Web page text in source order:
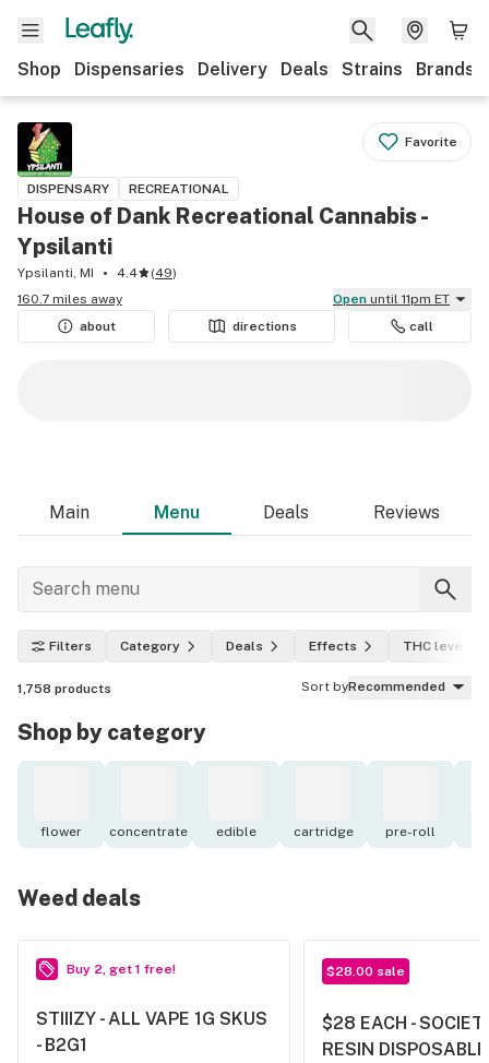
Shop Dispensaries Delivery Deals Strains Brands
Favorite
DISPENSARY RECREATIONAL
House of Dank Recreational Cannabis -
Ypsilanti
Ypsilanti, MI 4.4 (49)
160.7 miles away
Open until 11pm ET
about
directions call
Main Menu Deals Reviews
Filters Category Deals Effects THC level
1,758 products Sort byRecommended
Shop by category
flower concentrate edible cartridge pre-roll
Weed deals
Buy 2, get 1 free!
STIIIZY - ALL VAPE 1G SKUS
- B2G1
$28.00 sale
$28 EACH -
RESIN